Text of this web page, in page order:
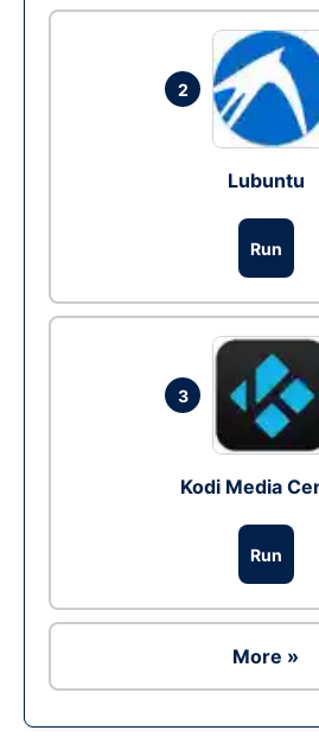
2
Lubuntu
Run
3
Kodi Media
Run
More »